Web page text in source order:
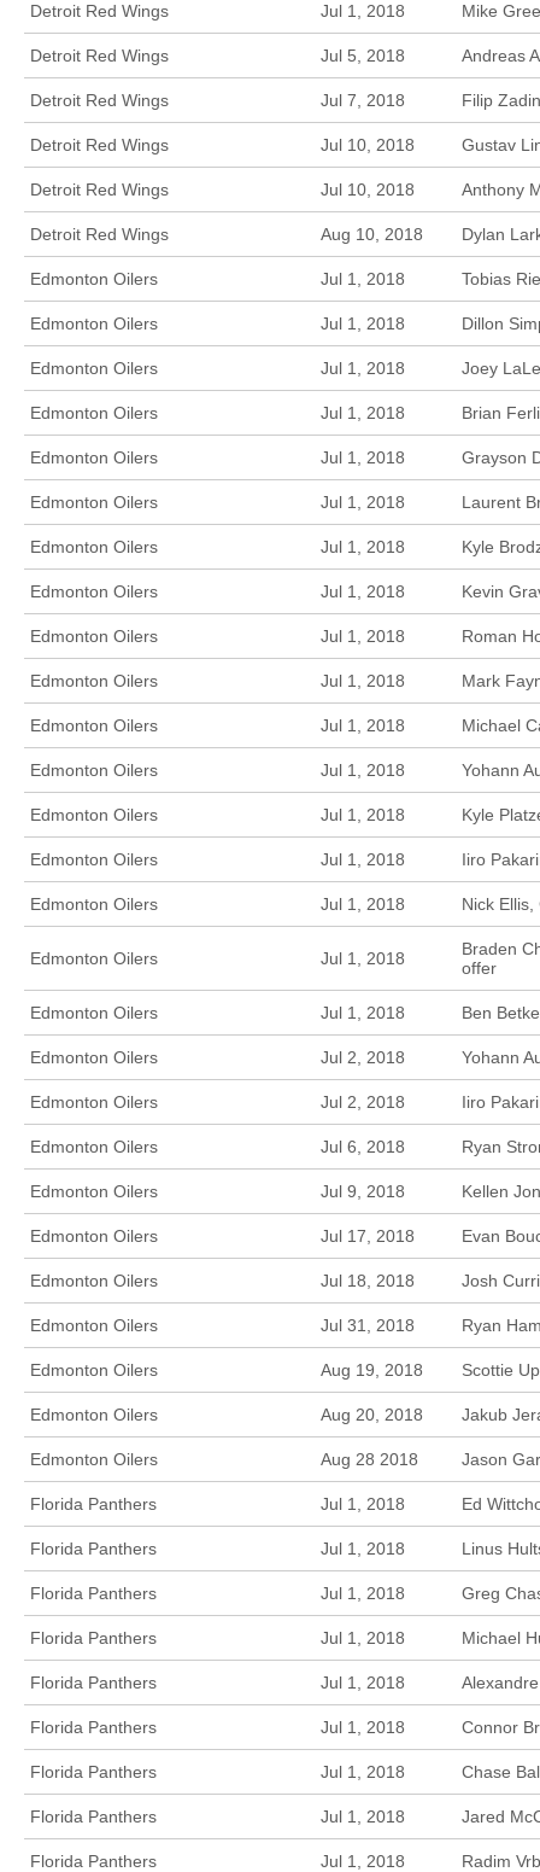
Detroit Red Wings Jul 1, 2018 Mike
Detroit Red Wings Jul 5, 2018 Andreas
Detroit Red Wings Jul 7, 2018 Filip
Detroit Red Wings Jul 10, 2018 Gustav
Detroit Red Wings Jul 10, 2018 Anthony
Detroit Red Wings Aug 10, 2018 Dylan
Edmonton Oilers Jul 1, 2018 Tobias
Edmonton Oilers Jul 1, 2018 Dillon
Edmonton Oilers Jul 1, 2018 Joey
Edmonton Oilers Jul 1, 2018 Brian
Edmonton Oilers Jul 1, 2018 Grayson
Edmonton Oilers Jul 1, 2018 Laurent
Edmonton Oilers Jul 1, 2018 Kyle
Edmonton Oilers Jul 1, 2018 Kevin
Edmonton Oilers Jul 1, 2018 Roman
Edmonton Oilers Jul 1, 2018 Mark
Edmonton Oilers Jul 1, 2018 Michael
Edmonton Oilers Jul 1, 2018 Yohann
Edmonton Oilers Jul 1, 2018 Kyle
Edmonton Oilers Jul 1, 2018 Iiro
Edmonton Oilers Jul 1, 2018 Nick
Edmonton Oilers Jul 1, 2018
Braden
offer
Edmonton Oilers Jul 1, 2018 Ben
Edmonton Oilers Jul 2, 2018 Yohann
Edmonton Oilers Jul 2, 2018 Iiro
Edmonton Oilers Jul 6, 2018 Ryan
Edmonton Oilers Jul 9, 2018 Kellen
Edmonton Oilers Jul 17, 2018 Evan
Edmonton Oilers Jul 18, 2018 Josh
Edmonton Oilers Jul 31, 2018 Ryan
Edmonton Oilers Aug 19, 2018 Scottie
Edmonton Oilers Aug 20, 2018 Jakub
Edmonton Oilers Aug 28 2018 Jason
Florida Panthers Jul 1, 2018 Ed
Florida Panthers Jul 1, 2018 Linus
Florida Panthers Jul 1, 2018 Greg
Florida Panthers Jul 1, 2018 Michael
Florida Panthers Jul 1, 2018
Florida Panthers Jul 1, 2018 Connor
Florida Panthers Jul 1, 2018 Chase
Florida Panthers Jul 1, 2018 Jared
Florida Panthers Jul 1, 2018 Radim